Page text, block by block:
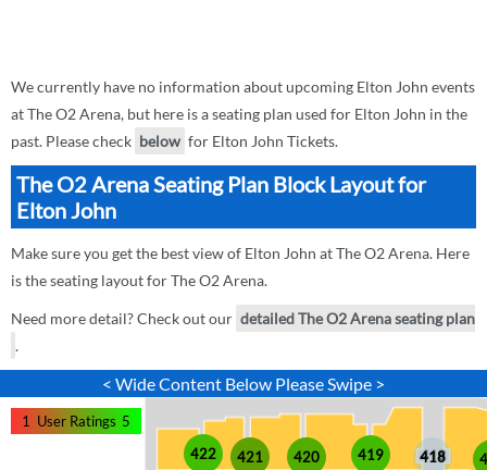
We currently have no information about upcoming Elton John events
at The O2 Arena, but here is a seating plan used for Elton John in the
past. Please check below for Elton John Tickets.
The O2 Arena Seating Plan Block Layout for
Elton John
Make sure you get the best view of Elton John at The O2 Arena. Here
is the seating layout for The O2 Arena.
Need more detail? Check out our detailed The O2 Arena seating plan
.
< Wide Content Below Please Swipe >
418
419
420
421
422
1 User Ratings 5